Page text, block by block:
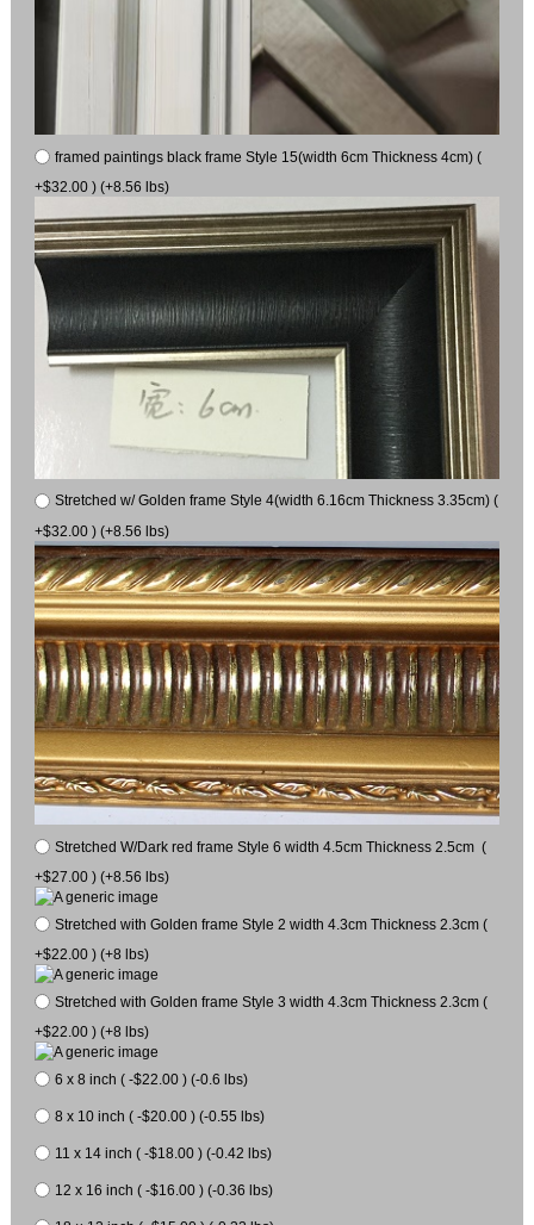
framed paintings black frame Style 15(width 6cm Thickness 4cm) (
+$32.00 ) (+8.56 lbs)
Stretched w/ Golden frame Style 4(width 6.16cm Thickness 3.35cm) (
+$32.00 ) (+8.56 lbs)
Stretched W/Dark red frame Style 6 width 4.5cm Thickness 2.5cm (
+$27.00 ) (+8.56 lbs)
Stretched with Golden frame Style 2 width 4.3cm Thickness 2.3cm (
+$22.00 ) (+8 lbs)
Stretched with Golden frame Style 3 width 4.3cm Thickness 2.3cm (
+$22.00 ) (+8 lbs)
6 x 8 inch ( -$22.00 ) (-0.6 lbs)
8 x 10 inch ( -$20.00 ) (-0.55 lbs)
11 x 14 inch ( -$18.00 ) (-0.42 lbs)
12 x 16 inch ( -$16.00 ) (-0.36 lbs)